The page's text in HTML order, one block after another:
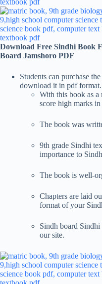
Download Free Sindhi Book
Board Jamshoro PDF
Students can purchase
download it in pdf format.
With this book as
score high marks in
The book was
9th grade Sindhi
importance to
The book is well-
Chapters are laid
format of your
Sindh board Sindhi
our site.